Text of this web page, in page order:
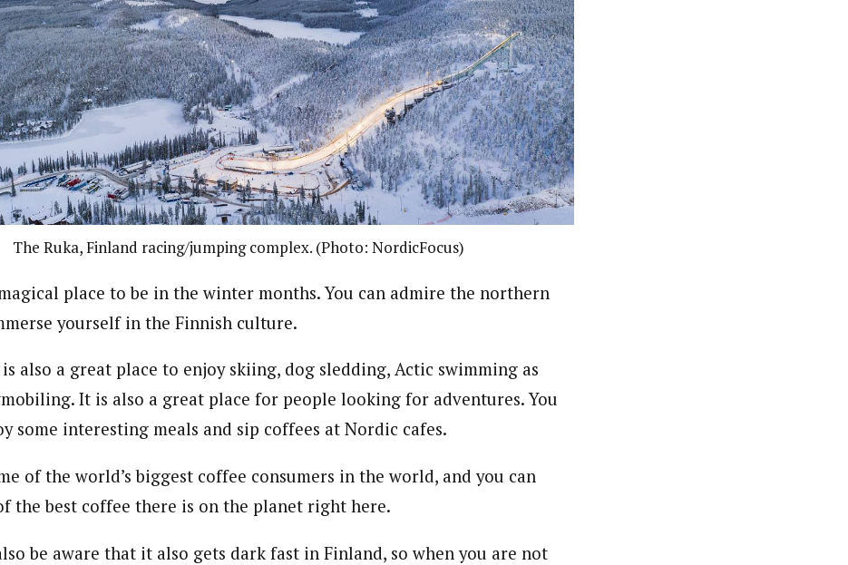
The Ruka, Finland racing/jumping complex. (Photo: NordicFocus)
place to be in the winter months. You can admire the northern
yourself in the Finnish culture.
also a great place to enjoy skiing, dog sledding, Actic swimming as
It is also a great place for people looking for adventures. You
some interesting meals and sip coffees at Nordic cafes.
of the world’s biggest coffee consumers in the world, and you can
the best coffee there is on the planet right here.
be aware that it also gets dark fast in Finland, so when you are not